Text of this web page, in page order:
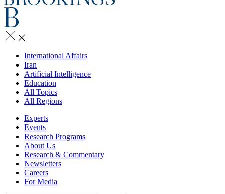
International Affairs
Iran
Artificial Intelligence
Education
All Topics
All Regions
Experts
Events
Research Programs
About Us
Research & Commentary
Newsletters
Careers
For Media